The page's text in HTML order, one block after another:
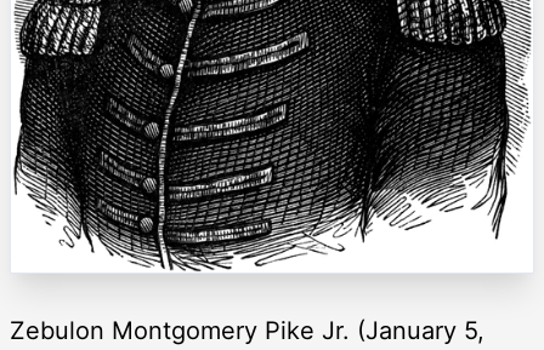
Zebulon Montgomery Pike Jr. (January 5,